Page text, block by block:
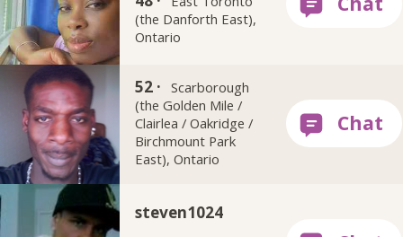
(the Danforth East),
Ontario
zaffaire
52 ·
Scarborough
(the Golden Mile /
Clairlea / Oakridge /
Birchmount Park
East), Ontario
steven1024